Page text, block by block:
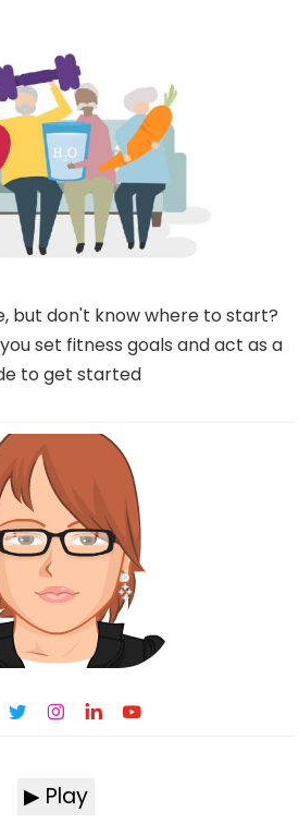
but don't know where to start?
set fitness goals and act as a
to get started
▶ Play